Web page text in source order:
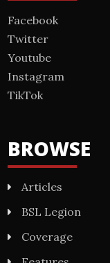
Facebook
Twitter
Youtube
Instagram
TikTok
BROWSE
Articles
BSL Legion
Coverage